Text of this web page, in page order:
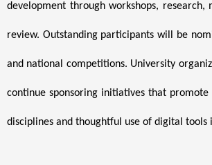
development through workshops, research,
review. Outstanding participants will be
and national competitions. University
continue sponsoring initiatives that promote
disciplines and thoughtful use of digital tools